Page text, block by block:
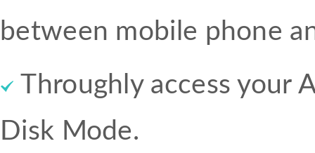
between mobile phone
Throughly access your
Disk Mode.